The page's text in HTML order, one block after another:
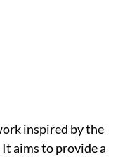
inspired by the
aims to provide a